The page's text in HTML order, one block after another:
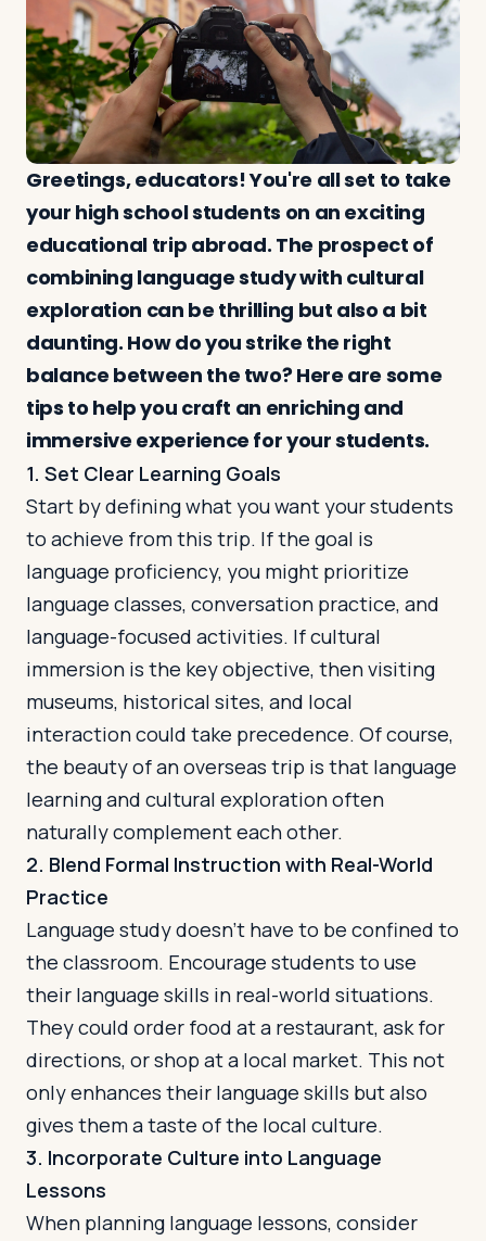
Log in Plan a trip
Greetings, educators! You're all set to take
your high school students on an exciting
educational trip abroad. The prospect of
combining language study with cultural
exploration can be thrilling but also a bit
daunting. How do you strike the right
balance between the two? Here are some
tips to help you craft an enriching and
immersive experience for your students.
1. Set Clear Learning Goals
Start by defining what you want your students
to achieve from this trip. If the goal is
language proficiency, you might prioritize
language classes, conversation practice, and
language-focused activities. If cultural
immersion is the key objective, then visiting
museums, historical sites, and local
interaction could take precedence. Of course,
the beauty of an overseas trip is that language
learning and cultural exploration often
naturally complement each other.
2. Blend Formal Instruction with Real-World
Practice
Language study doesn't have to be confined to
the classroom. Encourage students to use
their language skills in real-world situations.
They could order food at a restaurant, ask for
directions, or shop at a local market. This not
only enhances their language skills but also
gives them a taste of the local culture.
3. Incorporate Culture into Language
Lessons
When planning language lessons, consider